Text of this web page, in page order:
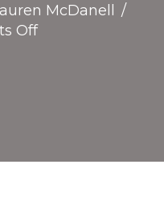
McDanell
/
Offon